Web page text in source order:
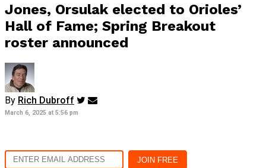
Jones, Orsulak elected to Orioles’
Hall of Fame; Spring Breakout
roster announced
By Rich Dubroff
March 6, 2025 at 5:56 pm